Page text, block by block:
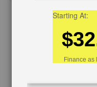
CUSTOMER
Schedule Virtual
Starting At:
Finance as